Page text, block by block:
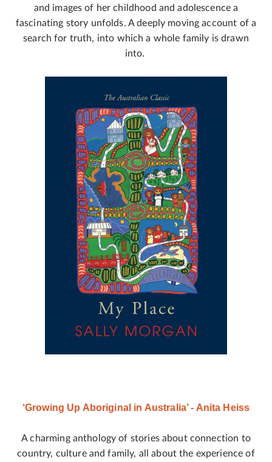
and images of her childhood and adolescence a
fascinating story unfolds. A deeply moving account of a
search for truth, into which a whole family is drawn
into.
‘Growing Up Aboriginal in Australia’ - Anita Heiss
A charming anthology of stories about connection to
country, culture and family, all about the experience of